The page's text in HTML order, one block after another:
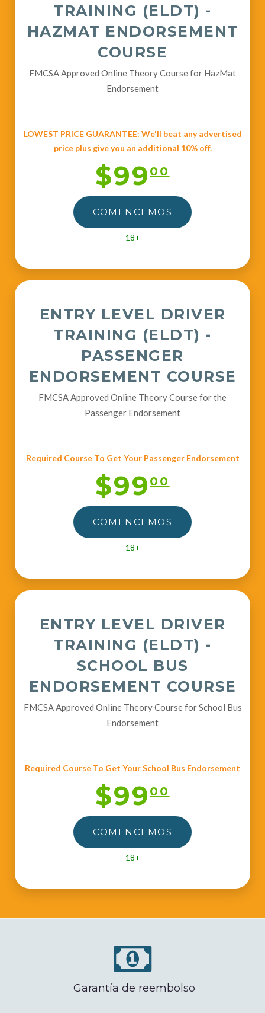
TRAINING (ELDT) -
HAZMAT ENDORSEMENT
COURSE
FMCSA Approved Online Theory Course for HazMat
Endorsement
LOWEST PRICE GUARANTEE: We'll beat any advertised
price plus give you an additional 10% off.
$9900
COMENCEMOS
18+
ENTRY LEVEL DRIVER
TRAINING (ELDT) -
PASSENGER
ENDORSEMENT COURSE
FMCSA Approved Online Theory Course for the
Passenger Endorsement
Required Course To Get Your Passenger Endorsement
$9900
COMENCEMOS
18+
ENTRY LEVEL DRIVER
TRAINING (ELDT) -
SCHOOL BUS
ENDORSEMENT COURSE
FMCSA Approved Online Theory Course for School Bus
Endorsement
Required Course To Get Your School Bus Endorsement
$9900
COMENCEMOS
18+
Garantía de reembolso